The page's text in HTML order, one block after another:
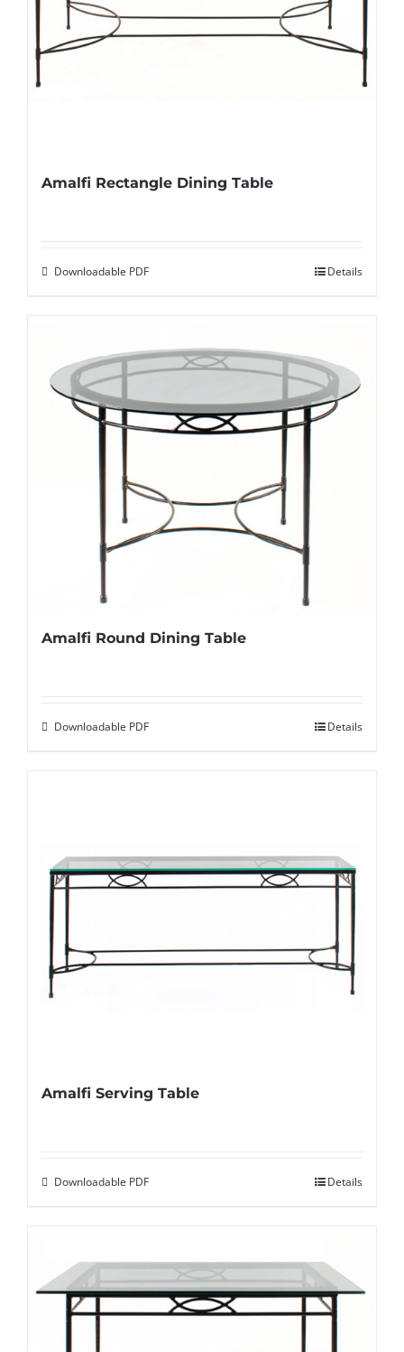
Amalfi Rectangle Dining Table
Downloadable PDF Details
Amalfi Round Dining Table
Downloadable PDF Details
Amalfi Serving Table
Downloadable PDF Details